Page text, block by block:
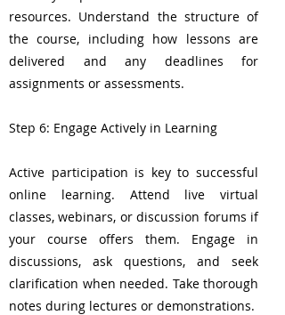
resources. Understand the structure of
the course, including how lessons are
delivered and any deadlines for
assignments or assessments.
Step 6: Engage Actively in Learning
Active participation is key to successful
online learning. Attend live virtual
classes, webinars, or discussion forums if
your course offers them. Engage in
discussions, ask questions, and seek
clarification when needed. Take thorough
notes during lectures or demonstrations.